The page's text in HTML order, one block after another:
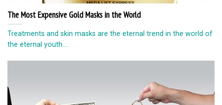
The Most Expensive Gold Masks in the World
Treatments and skin masks are the eternal trend in the world of
the eternal youth....